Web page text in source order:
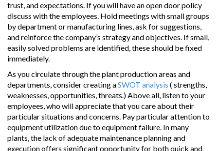
trust, and expectations. If you will have an open door policy
discuss with the employees. Hold meetings with small groups
by department or manufacturing lines, ask for suggestions,
and reinforce the company’s strategy and objectives. If small,
easily solved problems are identified, these should be fixed
immediately.
As you circulate through the plant production areas and
departments, consider creating aSWOT analysis ( strengths,
weaknesses, opportunities, threats.) Above all, listen to your
employees, who will appreciate that you care about their
particular situations and concerns. Pay particular attention to
equipment utilization due to equipment failure. In many
plants, the lack of adequate maintenance planning and
execution offers significant opportunity for both quick and